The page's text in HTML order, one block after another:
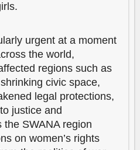
urgent at a moment
the world,
regions such as
civic space,
legal protections,
justice and
the SWANA region
on women’s rights